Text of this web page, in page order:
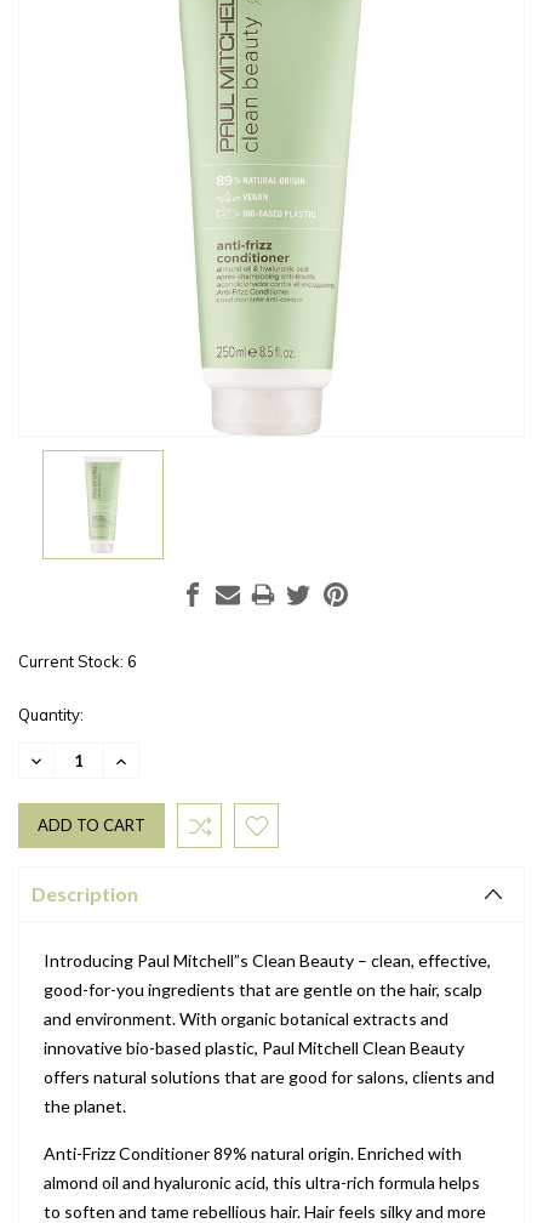
Current Stock: 6
Quantity:
DECREASE
INCREASE
Description
Introducing Paul Mitchell”s Clean Beauty – clean, effective,
good-for-you ingredients that are gentle on the hair, scalp
and environment. With organic botanical extracts and
innovative bio-based plastic, Paul Mitchell Clean Beauty
offers natural solutions that are good for salons, clients and
the planet.
Anti-Frizz Conditioner 89% natural origin. Enriched with
almond oil and hyaluronic acid, this ultra-rich formula helps
to soften and tame rebellious hair. Hair feels silky and more